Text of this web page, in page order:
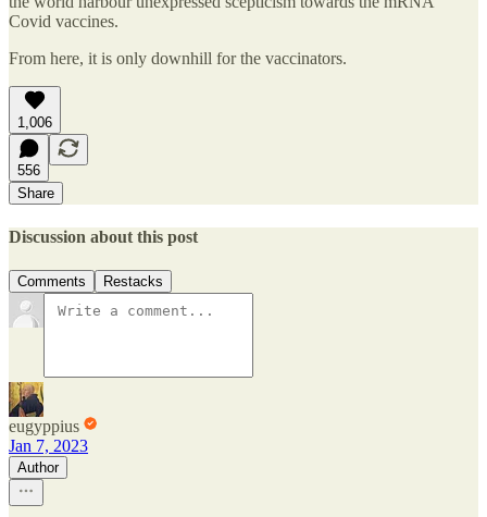
Covid vaccines.
From here, it is only downhill for the vaccinators.
1,006
556
Share
Discussion about this post
Comments Restacks
eugyppius
Jan 7, 2023
Author